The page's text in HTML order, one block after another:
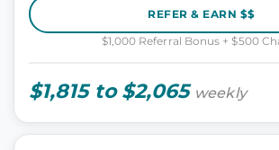
REFER & EARN $$
$1,000 Referral Bonus + $500
$1,815 to $2,065 weekly